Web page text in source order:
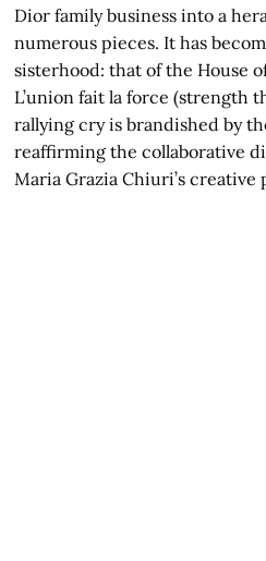
Dior family business into a
numerous pieces. It has
sisterhood: that of the House
L’union fait la force (strength
rallying cry is brandished by
reaffirming the collaborative
Maria Grazia Chiuri’s creative